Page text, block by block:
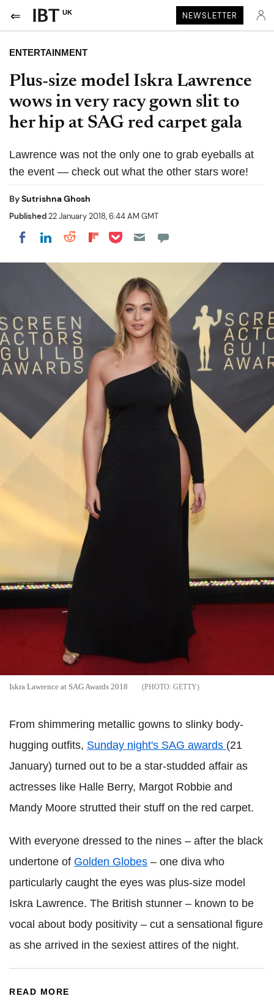
UK NEWSLETTER
ENTERTAINMENT
Plus-size model Iskra Lawrence
wows in very racy gown slit to
her hip at SAG red carpet gala
Lawrence was not the only one to grab eyeballs at
the event — check out what the other stars wore!
BySutrishna Ghosh
Published22 January 2018, 6:44 AM GMT
Share on Facebook
Share on LinkedIn
Share on Reddit
Share on Flipboard
Share on Pocket
Iskra Lawrence at SAG Awards 2018 GETTY
From shimmering metallic gowns to slinky body-
hugging outfits, Sunday night's SAG awards (21
January) turned out to be a star-studded affair as
actresses like Halle Berry, Margot Robbie and
Mandy Moore strutted their stuff on the red carpet.
With everyone dressed to the nines – after the black
undertone of Golden Globes – one diva who
particularly caught the eyes was plus-size model
Iskra Lawrence. The British stunner – known to be
vocal about body positivity – cut a sensational figure
as she arrived in the sexiest attires of the night.
READ MORE